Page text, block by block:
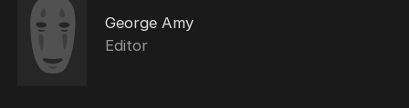
George Amy
Editor